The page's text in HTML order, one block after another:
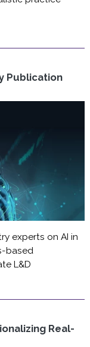
Publication
experts on AI in
based
L&D
Real-